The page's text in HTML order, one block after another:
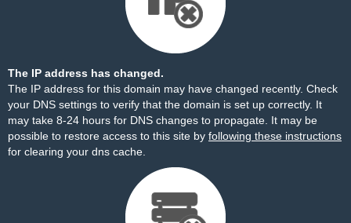
The IP address has changed.
The IP address for this domain may have changed recently. Check
your DNS settings to verify that the domain is set up correctly. It
may take 8-24 hours for DNS changes to propagate. It may be
possible to restore access to this site by following these instructions
for clearing your dns cache.